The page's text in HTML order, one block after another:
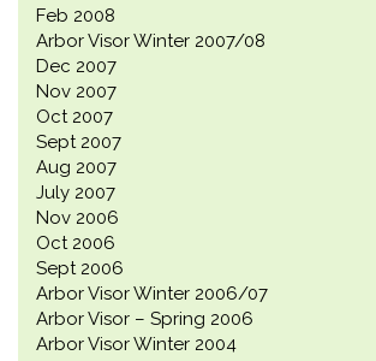
Feb 2008
Arbor Visor Winter 2007/08
Dec 2007
Nov 2007
Oct 2007
Sept 2007
Aug 2007
July 2007
Nov 2006
Oct 2006
Sept 2006
Arbor Visor Winter 2006/07
Arbor Visor – Spring 2006
Arbor Visor Winter 2004